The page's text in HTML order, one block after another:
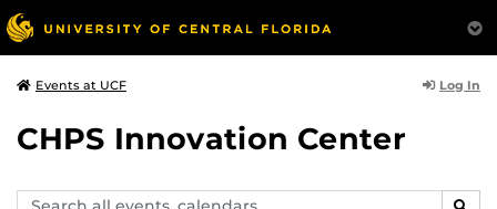
Events at UCF Log In
CHPS Innovation Center
Search